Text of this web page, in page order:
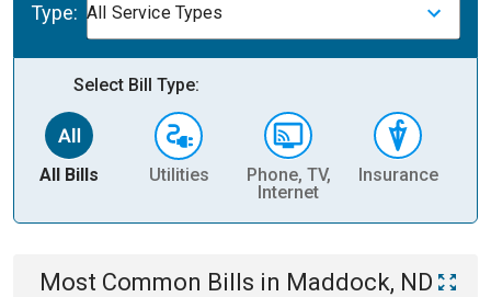
Type: All Service Types
Select Bill Type:
All Bills Utilities
Phone, TV,
Internet
Insurance
Most Common Bills in Maddock, ND